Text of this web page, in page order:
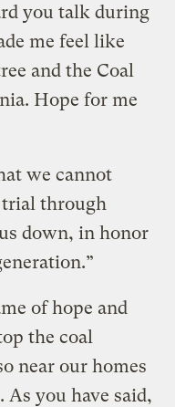
you talk during
me feel like
and the Coal
Hope for me
we cannot
trial through
down, in honor
of hope and
the coal
near our homes
As you have said,